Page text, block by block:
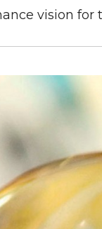
vision